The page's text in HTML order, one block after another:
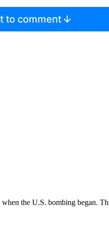
to comment
the U.S. bombing began.